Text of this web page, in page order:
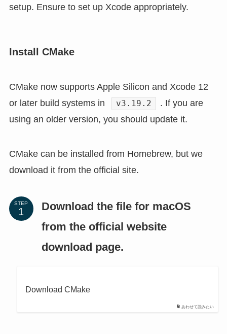
setup. Ensure to set up Xcode appropriately.
Install CMake
CMake now supports Apple Silicon and Xcode 12
or later build systems in
v3.19.2
. If you are
using an older version, you should update it.
CMake can be installed from Homebrew, but we
download it from the official site.
STEP
Download the file for macOS
from the official website
download page.
あわせて読みたい
Download CMake